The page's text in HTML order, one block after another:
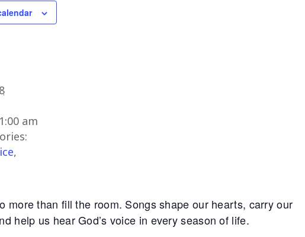
am
,
more than fill the room. Songs shape our hearts, carry our
help us hear God’s voice in every season of life.